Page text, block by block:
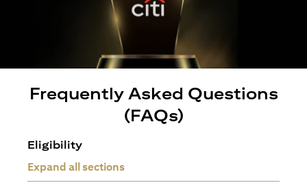
Frequently Asked Questions
(FAQs)
Eligibility
Expand all sections